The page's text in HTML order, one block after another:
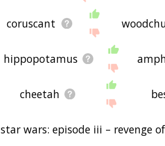
coruscant
hippopotamus
cheetah
star wars: episode iii – revenge